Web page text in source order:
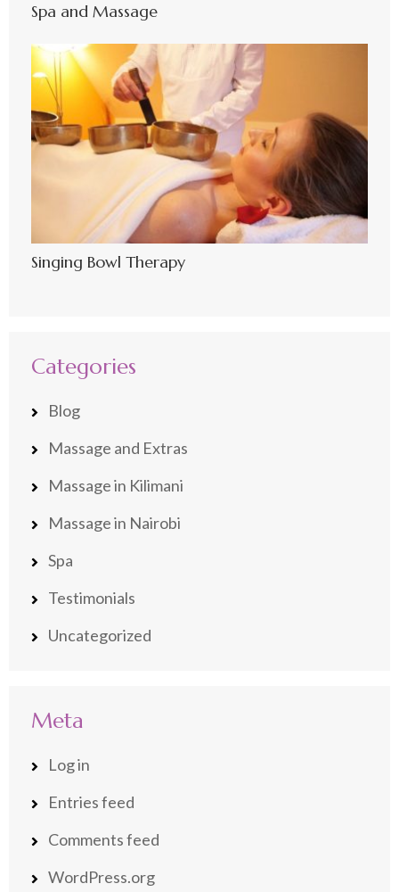
Spa and Massage
Singing Bowl Therapy
Categories
Blog
Massage and Extras
Massage in Kilimani
Massage in Nairobi
Spa
Testimonials
Uncategorized
Meta
Log in
Entries feed
Comments feed
WordPress.org